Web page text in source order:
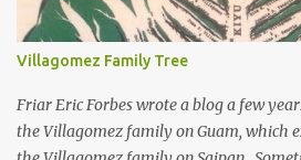
Villagomez Family Tree
Friar Eric Forbes wrote a blog a few
the Villagomez family on Guam, which